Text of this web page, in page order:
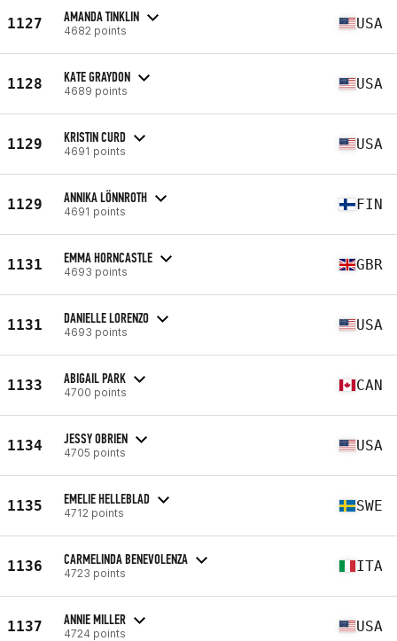
1127 AMANDA TINKLIN
4682 points USA
1128 KATE GRAYDON
4689 points USA
1129 KRISTIN CURD
4691 points USA
1129 ANNIKA LÖNNROTH
4691 points FIN
1131 EMMA HORNCASTLE
4693 points GBR
1131 DANIELLE LORENZO
4693 points USA
1133 ABIGAIL PARK
4700 points CAN
1134 JESSY OBRIEN
4705 points USA
1135 EMELIE HELLEBLAD
4712 points SWE
1136 CARMELINDA BENEVOLENZA
4723 points ITA
1137 ANNIE MILLER
4724 points USA